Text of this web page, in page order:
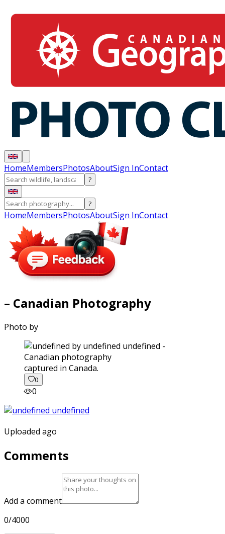
HomeMembersPhotosAboutSign InContact
?
?
HomeMembersPhotosAboutSign InContact
– Canadian Photography
Photo by
captured in Canada.
0
0
Uploaded ago
Comments
Add a comment
0/4000